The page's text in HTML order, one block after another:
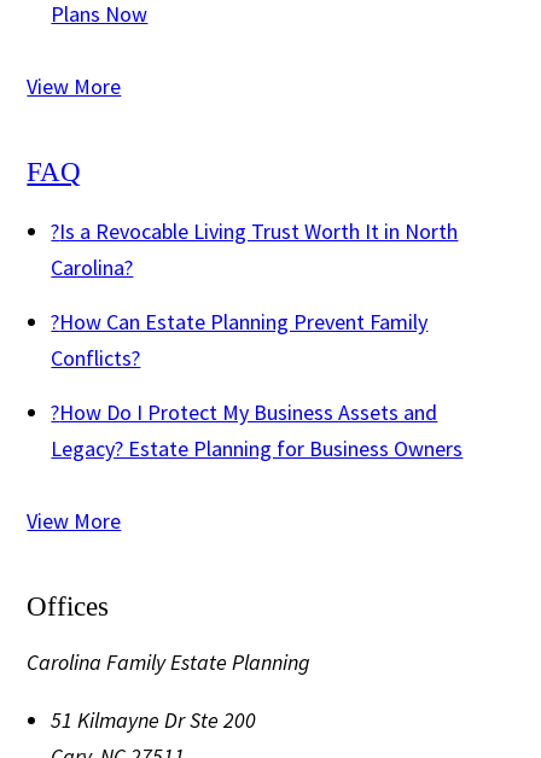
Plans Now
View More
FAQ
?Is a Revocable Living Trust Worth It in North
Carolina?
?How Can Estate Planning Prevent Family
Conflicts?
?How Do I Protect My Business Assets and
Legacy? Estate Planning for Business Owners
View More
Offices
Carolina Family Estate Planning
51 Kilmayne Dr Ste 200